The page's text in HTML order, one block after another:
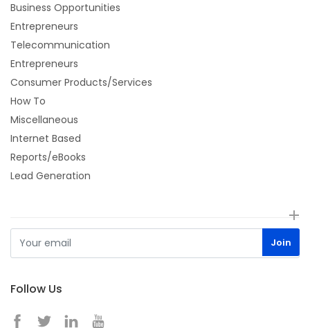
Business Opportunities
Entrepreneurs
Telecommunication
Entrepreneurs
Consumer Products/Services
How To
Miscellaneous
Internet Based
Reports/eBooks
Lead Generation
Follow Us